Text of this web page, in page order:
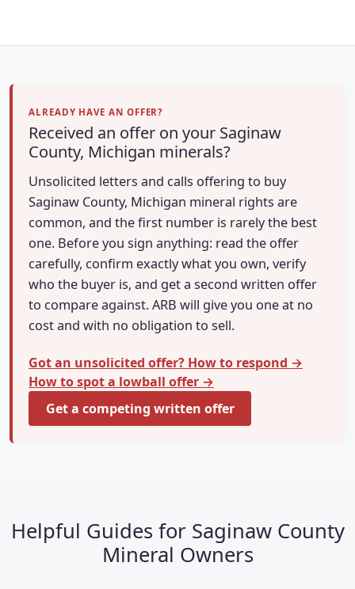
ALREADY HAVE AN OFFER?
Received an offer on your Saginaw
County, Michigan minerals?
Unsolicited letters and calls offering to buy
Saginaw County, Michigan mineral rights are
common, and the first number is rarely the best
one. Before you sign anything: read the offer
carefully, confirm exactly what you own, verify
who the buyer is, and get a second written offer
to compare against. ARB will give you one at no
cost and with no obligation to sell.
Got an unsolicited offer? How to respond →
How to spot a lowball offer →
Get a competing written offer
Helpful Guides for Saginaw County
Mineral Owners